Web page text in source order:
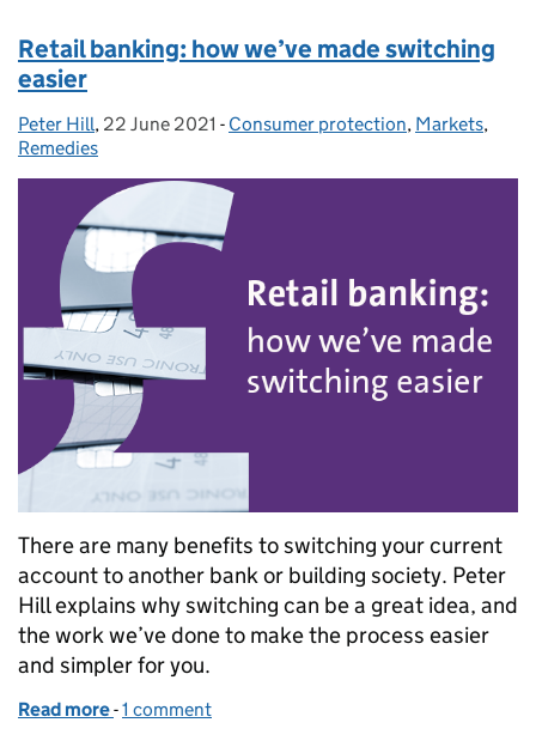
Retail banking: how we’ve made switching
easier
Posted by:
Peter Hill, Posted on:
22 June 2021 - Categories:
Consumer protection, Markets,
Remedies
There are many benefits to switching your current
account to another bank or building society. Peter
Hill explains why switching can be a great idea, and
the work we’ve done to make the process easier
and simpler for you.
Read more of Retail banking: how we’ve made switching easier
-1 comment